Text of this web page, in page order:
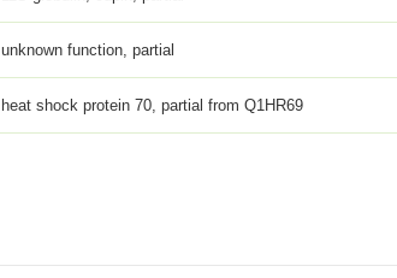
unknown function, partial
heat shock protein 70, partial from Q1HR69